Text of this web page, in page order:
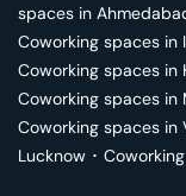
spaces in
Coworking spaces in
Coworking spaces in
Coworking spaces in
Coworking spaces in
Lucknow ･